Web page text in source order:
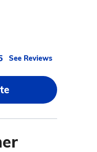
See Reviews